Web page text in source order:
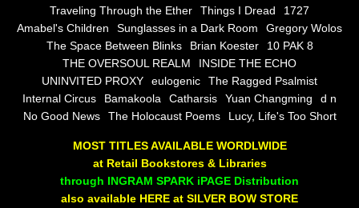
Listening To Miles Davis
Dragons In The Sky
The Voice of a Confident Woman
The Joy Of Painting
Rumors About God
Traveling Through the Ether
Things I Dread
1727
Amabel's Children
Sunglasses in a Dark Room
Gregory Wolos
The Space Between Blinks
Brian Koester
10 PAK 8
THE OVERSOUL REALM
INSIDE THE ECHO
UNINVITED PROXY
eulogenic
The Ragged Psalmist
Internal Circus
Bamakoola Catharsis Yuan Changming
d n
No Good News
The Holocaust Poems Lucy, Life's Too Short
MOST TITLES AVAILABLE WORDLWIDE
at Retail Bookstores & Libraries
through INGRAM SPARK iPAGE Distribution
also available HERE at SILVER BOW STORE